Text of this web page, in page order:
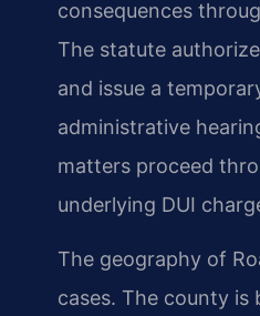
consequences
The statute
and issue a
administrative
matters proceed
underlying DUI
The geography of
cases. The county is